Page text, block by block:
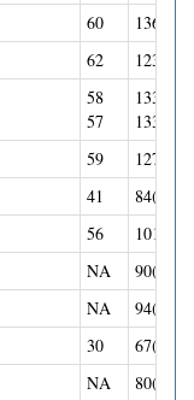
60
62
58
57
59
41
56
NA
NA
30
NA